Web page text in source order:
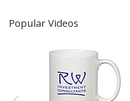
Popular Videos